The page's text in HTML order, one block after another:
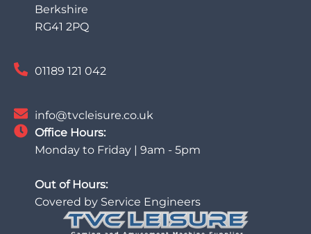
Berkshire
RG41 2PQ
01189 121 042
info@tvcleisure.co.uk
Office Hours:
Monday to Friday | 9am - 5pm
Out of Hours:
Covered by Service Engineers